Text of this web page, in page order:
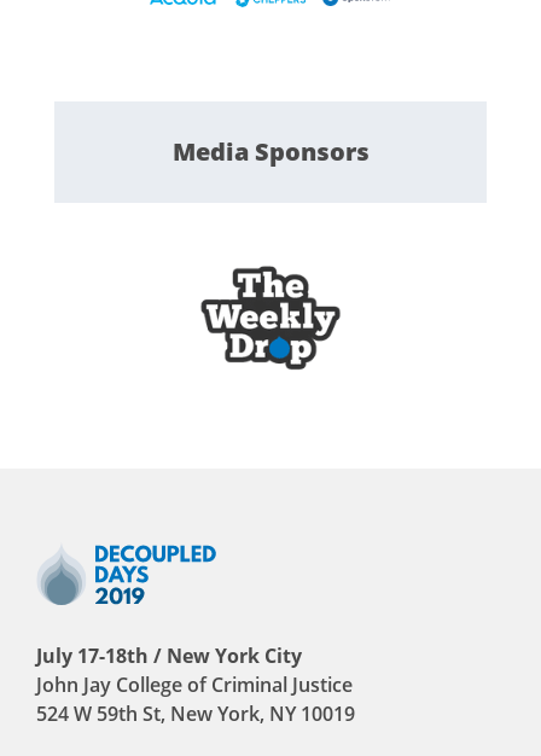
MediaSponsors
July 17-18th / New York City
John Jay College of Criminal Justice
524 W 59th St, New York, NY 10019